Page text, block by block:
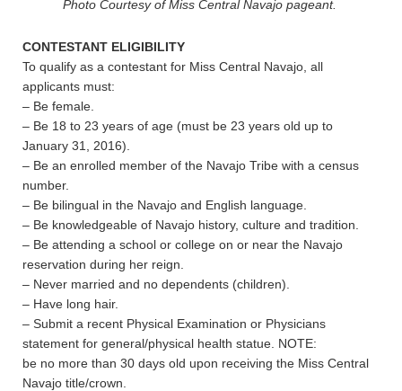
Photo Courtesy of Miss Central Navajo pageant.
CONTESTANT ELIGIBILITY
To qualify as a contestant for Miss Central Navajo, all
applicants must:
– Be female.
– Be 18 to 23 years of age (must be 23 years old up to
January 31, 2016).
– Be an enrolled member of the Navajo Tribe with a census
number.
– Be bilingual in the Navajo and English language.
– Be knowledgeable of Navajo history, culture and tradition.
– Be attending a school or college on or near the Navajo
reservation during her reign.
– Never married and no dependents (children).
– Have long hair.
– Submit a recent Physical Examination or Physicians
statement for general/physical health statue. NOTE:
be no more than 30 days old upon receiving the Miss Central
Navajo title/crown.